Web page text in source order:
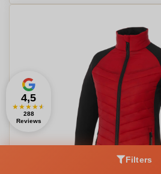
Filters
4,5
★★★★★
288
Reviews